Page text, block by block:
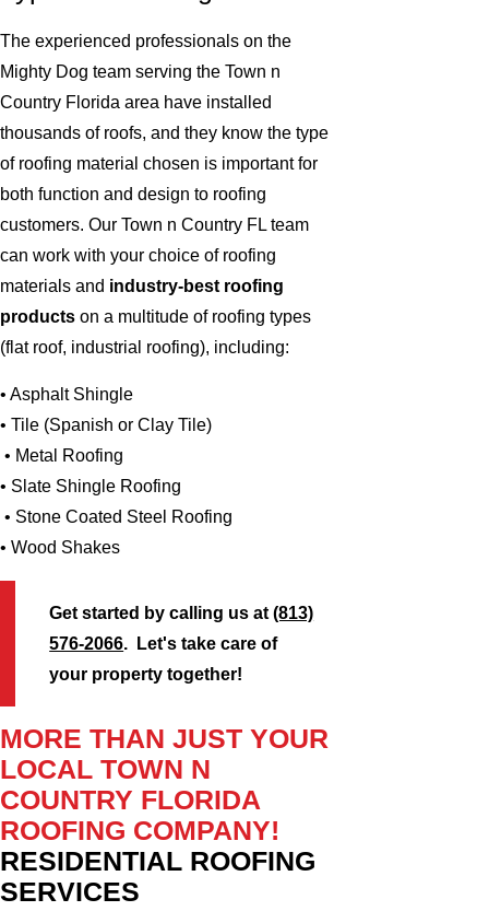
The experienced professionals on the
Mighty Dog team serving the Town n
Country Florida area have installed
thousands of roofs, and they know the type
of roofing material chosen is important for
both function and design to roofing
customers. Our Town n Country FL team
can work with your choice of roofing
materials and industry-best roofing
products on a multitude of roofing types
(flat roof, industrial roofing), including:
• Asphalt Shingle
• Tile (Spanish or Clay Tile)
• Metal Roofing
• Slate Shingle Roofing
• Stone Coated Steel Roofing
• Wood Shakes
Get started by calling us at(813)
576-2066. Let's take care of
your property together!
MORE THAN JUST YOUR
LOCAL TOWN N
COUNTRY FLORIDA
ROOFING COMPANY!
RESIDENTIAL ROOFING
SERVICES